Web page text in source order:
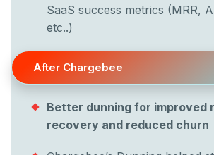
SaaS success metrics (MRR,
etc..)
After Chargebee
Better dunning for improved
recovery and reduced churn